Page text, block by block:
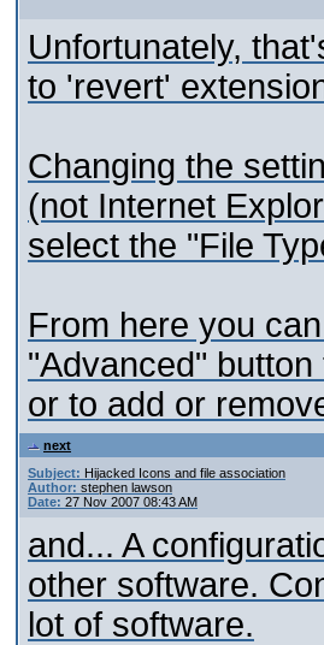
Unfortunately,
to 'revert'
Changing the
(not Internet
select the "File
From here you
"Advanced"
or to add or
next
Subject: Hijacked Icons and file association
Author: stephen lawson
Date: 27 Nov 2007 08:43 AM
and... A
other software.
lot of software.